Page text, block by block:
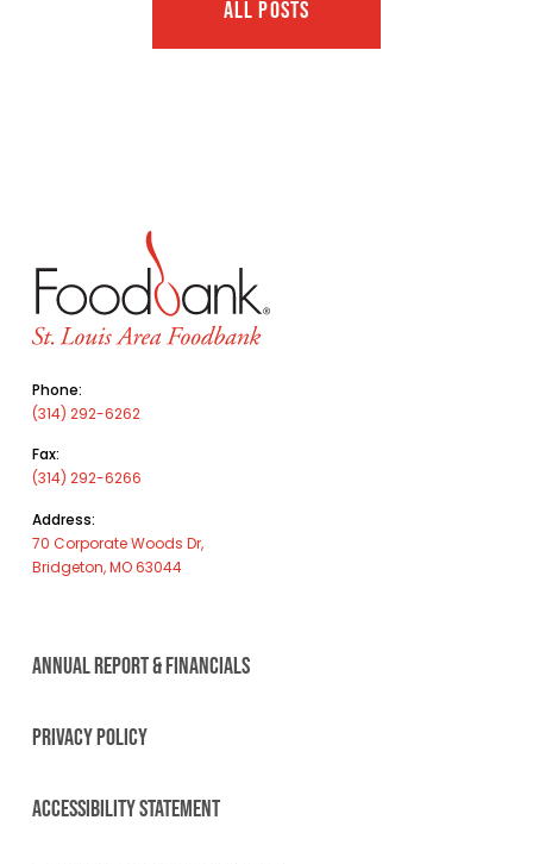
ALL POSTS
Phone:
(314) 292-6262
Fax:
(314) 292-6266
Address:
70 Corporate Woods Dr,
Bridgeton, MO 63044
ANNUAL REPORT & FINANCIALS
PRIVACY POLICY
ACCESSIBILITY STATEMENT